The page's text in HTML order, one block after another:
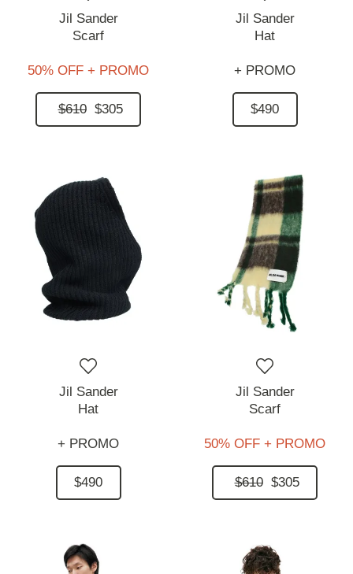
Jil Sander
Scarf
50% OFF + PROMO
$610 $305
Jil Sander
Hat
+ PROMO
$490
Jil Sander
Hat
+ PROMO
$490
Jil Sander
Scarf
50% OFF + PROMO
$610 $305